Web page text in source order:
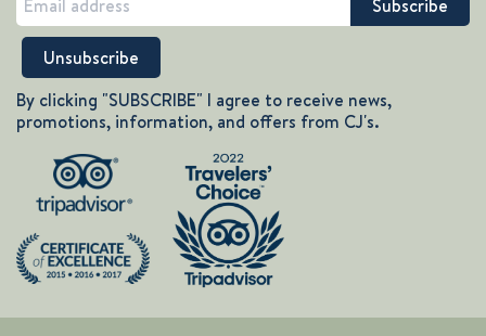
By clicking "SUBSCRIBE" I agree to receive news,
promotions, information, and offers from CJ's.